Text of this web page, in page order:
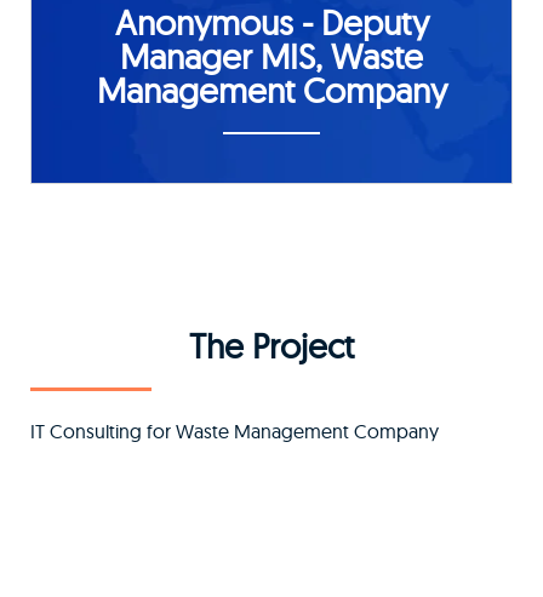
Anonymous - Deputy
Manager MIS, Waste
Management Company
The Project
IT Consulting for Waste Management Company